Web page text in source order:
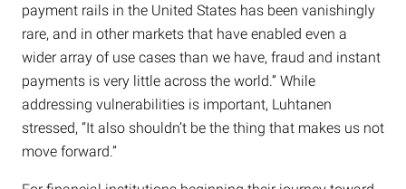
payment rails in the United States has been vanishingly
rare, and in other markets that have enabled even a
wider array of use cases than we have, fraud and instant
payments is very little across the world.” While
addressing vulnerabilities is important, Luhtanen
stressed, “It also shouldn’t be the thing that makes us not
move forward.”